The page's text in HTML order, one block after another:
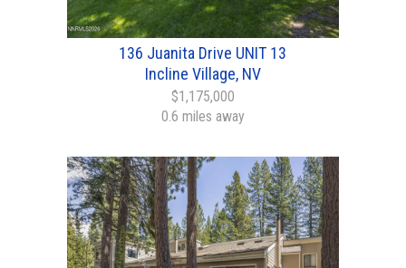
136 Juanita Drive UNIT 13
Incline Village, NV
$1,175,000
0.6 miles away